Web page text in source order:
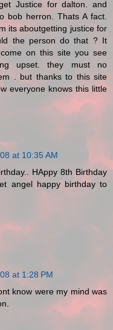
Justice for dalton. and
bob herron. Thats A fact.
its aboutgetting justice for
the person do that ? It
on this site you see
upset. they must no
. but thanks to this site
everyone knows this little
at 10:35 AM
HAppy 8th Birthday
angel happy birthday to
at 1:28 PM
know were my mind was